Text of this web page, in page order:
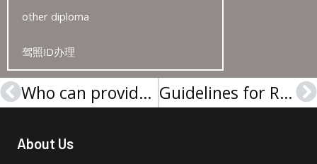
other diploma
驾照ID办理
Prev Who can provide me with a University of Regensburg Urkunde online? Guidelines for Replacing a Lost Universität Leipzig Urkunde
About Us